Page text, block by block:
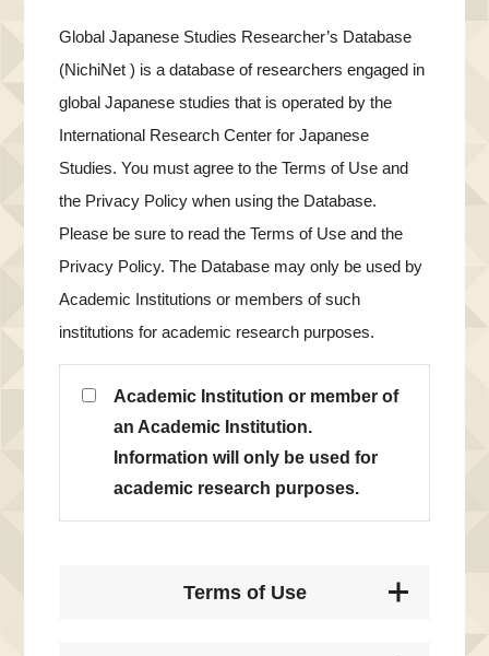
Global Japanese Studies Researcher’s Database
(NichiNet ) is a database of researchers engaged in
global Japanese studies that is operated by the
International Research Center for Japanese
Studies. You must agree to the Terms of Use and
the Privacy Policy when using the Database.
Please be sure to read the Terms of Use and the
Privacy Policy. The Database may only be used by
Academic Institutions or members of such
institutions for academic research purposes.
Academic Institution or member of
an Academic Institution.
Information will only be used for
academic research purposes.
Terms of Use